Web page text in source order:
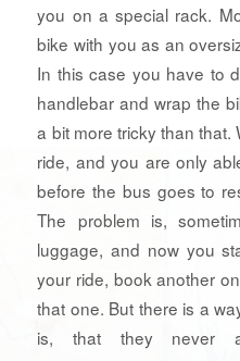
you on a special rack.
bike with you as an
In this case you have to
handlebar and wrap the
a bit more tricky than
ride, and you are only
before the bus goes to
The problem is,
luggage, and now you
your ride, book another
that one. But there is a
is, that they never